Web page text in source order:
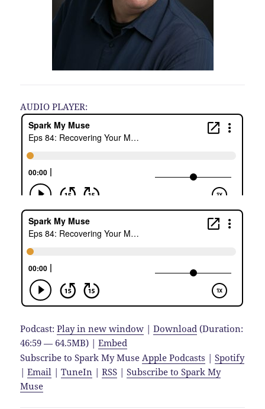
AUDIO PLAYER:
Podcast:Play in new window |Download (Duration:
46:59 — 64.5MB) |Embed
Subscribe to Spark My Muse Apple Podcasts |Spotify
|Email |TuneIn |RSS |Subscribe to Spark My
Muse